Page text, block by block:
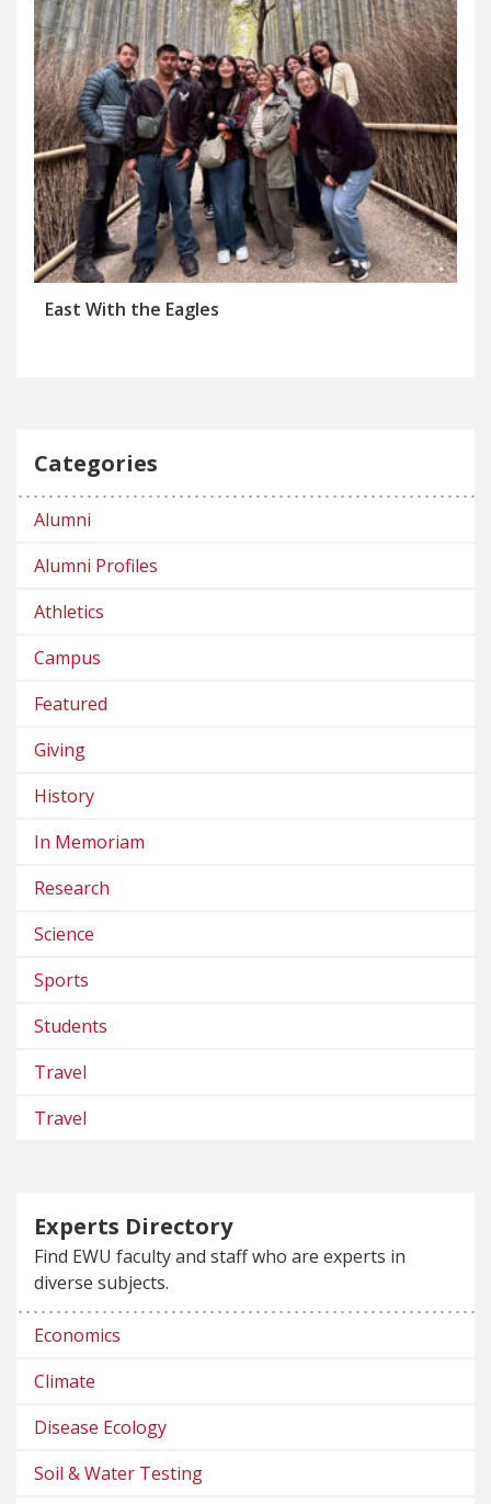
East With the Eagles
Categories
Alumni
Alumni Profiles
Athletics
Campus
Featured
Giving
History
In Memoriam
Research
Science
Sports
Students
Travel
Travel
Experts Directory
Find EWU faculty and staff who are experts in
diverse subjects.
Economics
Climate
Disease Ecology
Soil & Water Testing